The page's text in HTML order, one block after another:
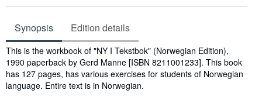
Synopsis Edition details
Synopsis
This is the workbook of "NY I Tekstbok" (Norwegian Edition),
1990 paperback by Gerd Manne [ISBN 8211001233]. This book
has 127 pages, has various exercises for students of Norwegian
language. Entire text is in Norwegian.